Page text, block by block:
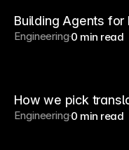
Building Agents for
Engineering0 min read
How we pick
Engineering0 min read